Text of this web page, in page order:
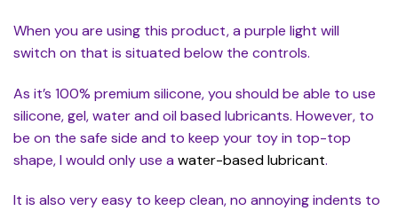
When you are using this product, a purple light will
switch on that is situated below the controls.
As it’s 100% premium silicone, you should be able to use
silicone, gel, water and oil based lubricants. However, to
be on the safe side and to keep your toy in top-top
shape, I would only use a water-based lubricant.
It is also very easy to keep clean, no annoying indents to